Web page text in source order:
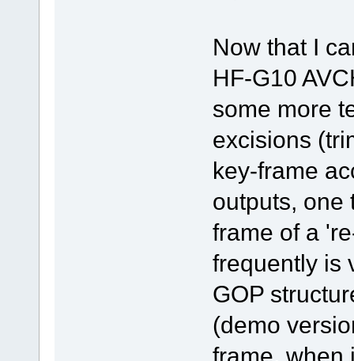
Now that I
HF-G10
some more
excisions
key-frame
outputs, one
frame of a
frequently is
GOP
(demo